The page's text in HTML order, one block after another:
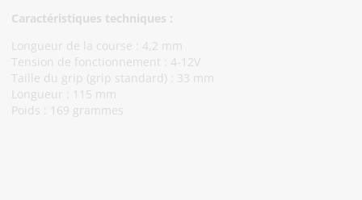
Caractéristiques techniques :
Longueur de la course : 4,2 mm
Tension de fonctionnement : 4-12V
Taille du grip (grip standard) : 33 mm
Longueur : 115 mm
Poids : 169 grammes